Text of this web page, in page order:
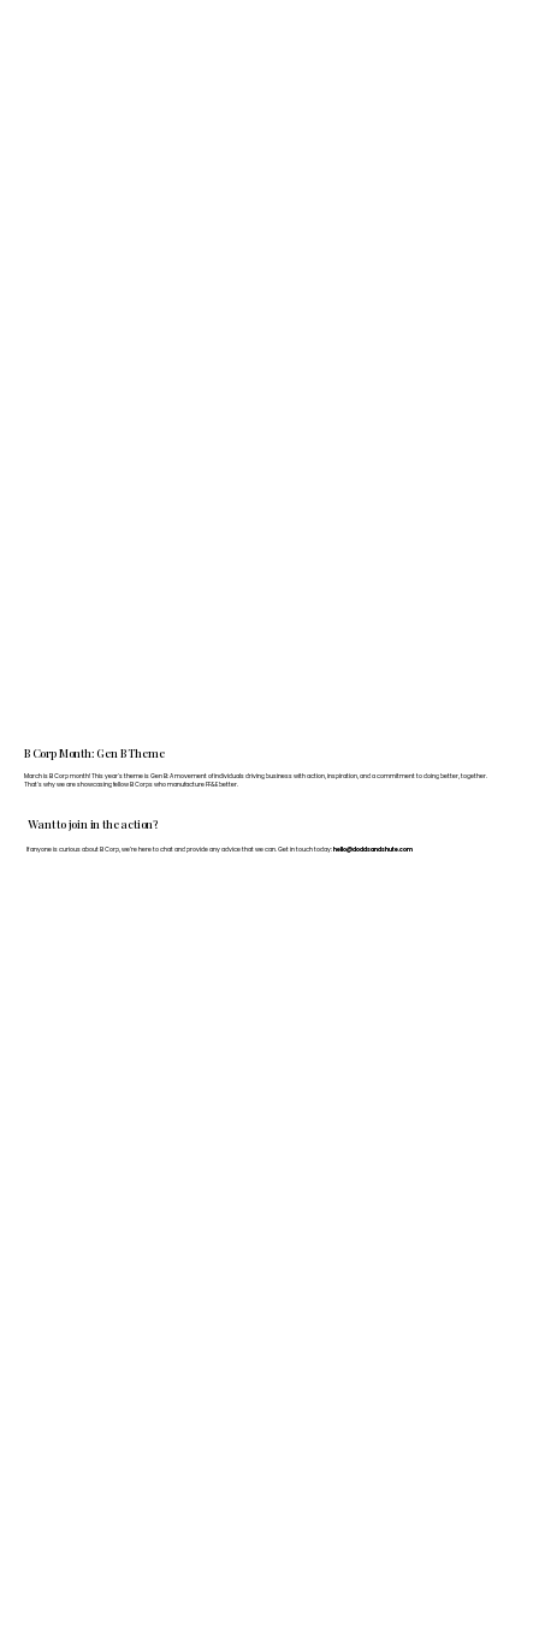
Want to join in the action?
If anyone is curious about B Corp, we’re here to chat and provide any advice that we can. Get in touch today: hello@doddsandshute.com
B Corp Month: Gen B Theme
March is B Corp month! This year's theme is Gen B: A movement of individuals driving business with action, inspiration, and a commitment to doing better, together.
That's why we are showcasing fellow B Corps who manufacture FF&E better.